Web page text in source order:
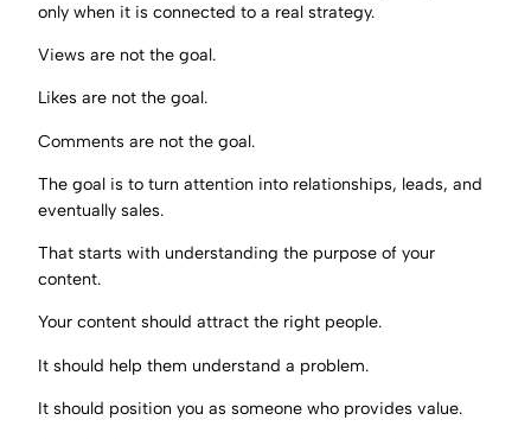
only when it is connected to a real strategy.
Views are not the goal.
Likes are not the goal.
Comments are not the goal.
The goal is to turn attention into relationships, leads, and
eventually sales.
That starts with understanding the purpose of your
content.
Your content should attract the right people.
It should help them understand a problem.
It should position you as someone who provides value.